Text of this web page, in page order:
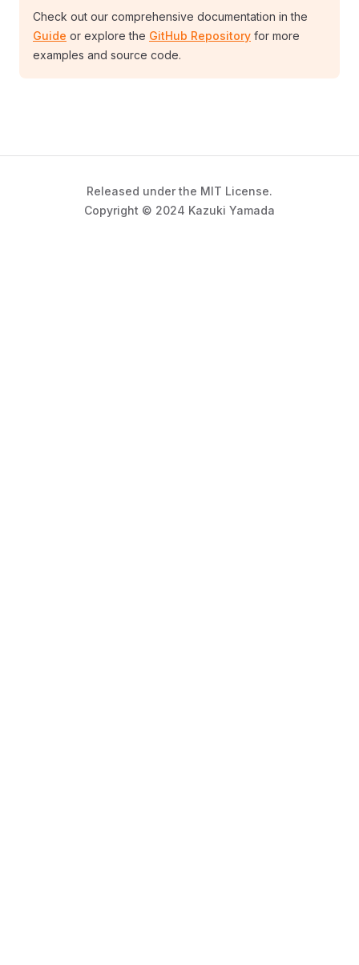
Check out our comprehensive documentation in the
Guide or explore the GitHub Repository for more
examples and source code.
Released under the MIT License.
Copyright © 2024 Kazuki Yamada